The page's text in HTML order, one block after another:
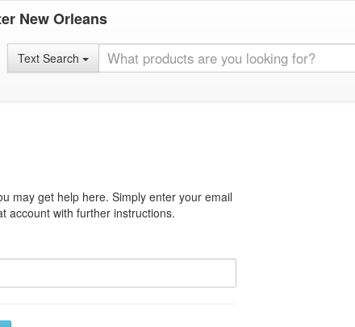
New Orleans
Text Search
may get help here. Simply enter your email
account with further instructions.